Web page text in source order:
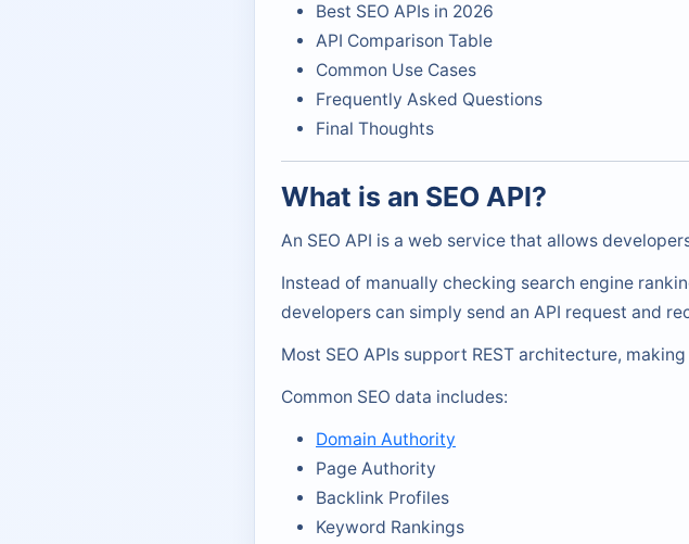
Best SEO APIs in 2026
API Comparison Table
Common Use Cases
Frequently Asked Questions
Final Thoughts
What is an SEO API?
An SEO API is a web service that allows
Instead of manually checking search engine
developers can simply send an API request and
Most SEO APIs support REST architecture,
Common SEO data includes:
Domain Authority
Page Authority
Backlink Profiles
Keyword Rankings